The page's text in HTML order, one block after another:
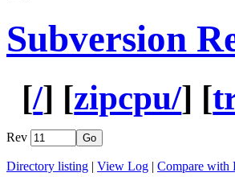
Subversion
[/] [zipcpu/] [
Rev
Directory listing | View Log | Compare with